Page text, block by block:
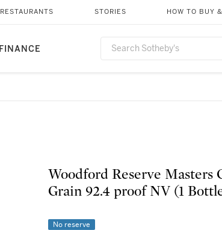
FINANCE
RESTAURANTS STORIES HOW TO BUY
Woodford Reserve Masters
Grain 92.4 proof NV (1
No reserve